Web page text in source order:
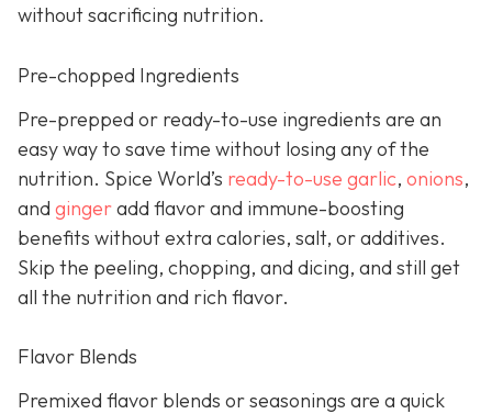
without sacrificing nutrition.
Pre-chopped Ingredients
Pre-prepped or ready-to-use ingredients are an
easy way to save time without losing any of the
nutrition. Spice World’s ready-to-use garlic, onions,
and gingeradd flavor and immune-boosting
benefits without extra calories, salt, or additives.
Skip the peeling, chopping, and dicing, and still get
all the nutrition and rich flavor.
Flavor Blends
Premixed flavor blends or seasonings are a quick